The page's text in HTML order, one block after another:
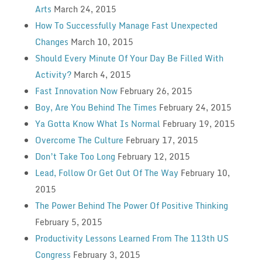
Arts March 24, 2015
How To Successfully Manage Fast Unexpected
Changes March 10, 2015
Should Every Minute Of Your Day Be Filled With
Activity? March 4, 2015
Fast Innovation Now February 26, 2015
Boy, Are You Behind The Times February 24, 2015
Ya Gotta Know What Is Normal February 19, 2015
Overcome The Culture February 17, 2015
Don’t Take Too Long February 12, 2015
Lead, Follow Or Get Out Of The Way February 10,
2015
The Power Behind The Power Of Positive Thinking
February 5, 2015
Productivity Lessons Learned From The 113th US
Congress February 3, 2015